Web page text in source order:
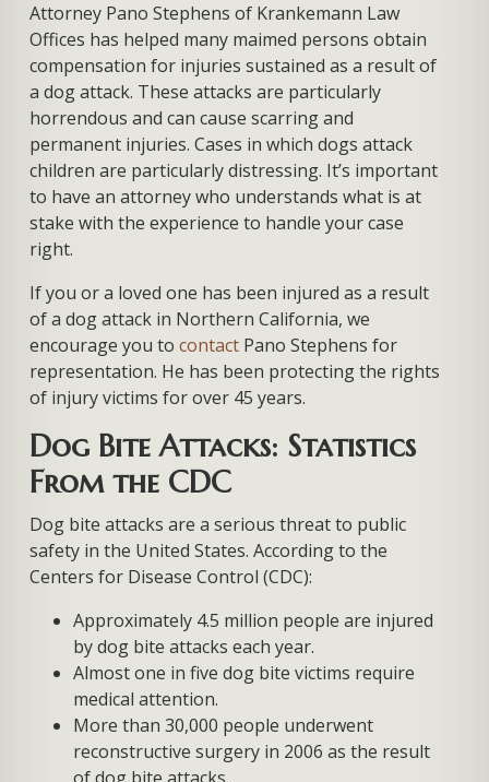
Attorney Pano Stephens of Krankemann Law
Offices has helped many maimed persons obtain
compensation for injuries sustained as a result of
a dog attack. These attacks are particularly
horrendous and can cause scarring and
permanent injuries. Cases in which dogs attack
children are particularly distressing. It’s important
to have an attorney who understands what is at
stake with the experience to handle your case
right.
If you or a loved one has been injured as a result
of a dog attack in Northern California, we
encourage you tocontact Pano Stephens for
representation. He has been protecting the rights
of injury victims for over 45 years.
Dog Bite Attacks: Statistics
From the CDC
Dog bite attacks are a serious threat to public
safety in the United States. According to the
Centers for Disease Control (CDC):
Approximately 4.5 million people are injured
by dog bite attacks each year.
Almost one in five dog bite victims require
medical attention.
More than 30,000 people underwent
reconstructive surgery in 2006 as the result